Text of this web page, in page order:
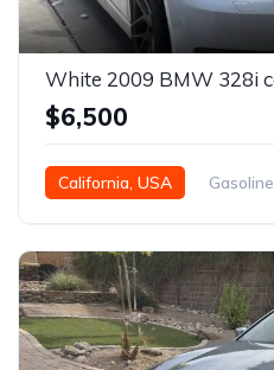
$6,500
California, USA Gasoline